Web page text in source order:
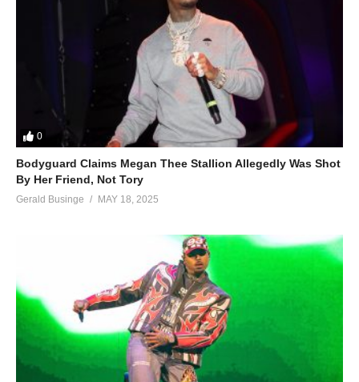
0
Bodyguard Claims Megan Thee Stallion Allegedly Was Shot
By Her Friend, Not Tory
Gerald Businge MAY 18, 2025